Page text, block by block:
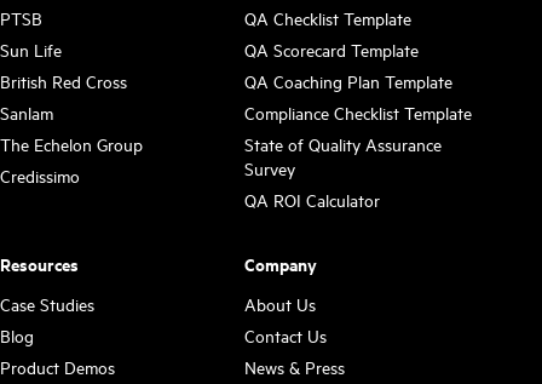
PTSB
Sun Life
British Red Cross
Sanlam
The Echelon Group
Credissimo
QA Checklist Template
QA Scorecard Template
QA Coaching Plan Template
Compliance Checklist Template
State of Quality Assurance
Survey
QA ROI Calculator
Resources
Case Studies
Blog
Product Demos
Company
About Us
Contact Us
News & Press